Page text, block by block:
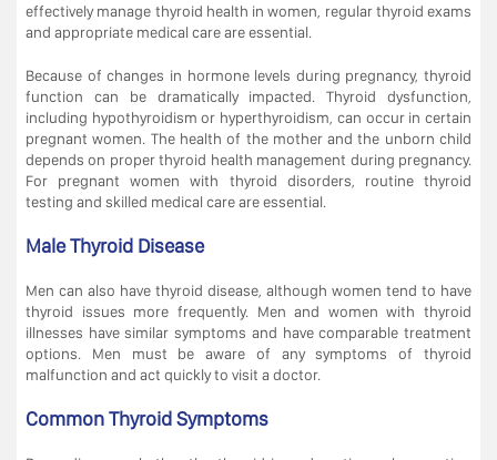
effectively manage thyroid health in women, regular thyroid exams
and appropriate medical care are essential.
Because of changes in hormone levels during pregnancy, thyroid
function can be dramatically impacted. Thyroid dysfunction,
including hypothyroidism or hyperthyroidism, can occur in certain
pregnant women. The health of the mother and the unborn child
depends on proper thyroid health management during pregnancy.
For pregnant women with thyroid disorders, routine thyroid
testing and skilled medical care are essential.
Male Thyroid Disease
Men can also have thyroid disease, although women tend to have
thyroid issues more frequently. Men and women with thyroid
illnesses have similar symptoms and have comparable treatment
options. Men must be aware of any symptoms of thyroid
malfunction and act quickly to visit a doctor.
Common Thyroid Symptoms